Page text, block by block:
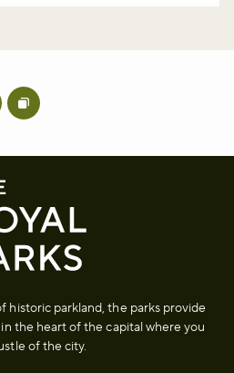
on facebook
page on twitter
this page on whatsapp
Copy page URL to clipboard
historic parkland, the parks provide
the heart of the capital where you
of the city.